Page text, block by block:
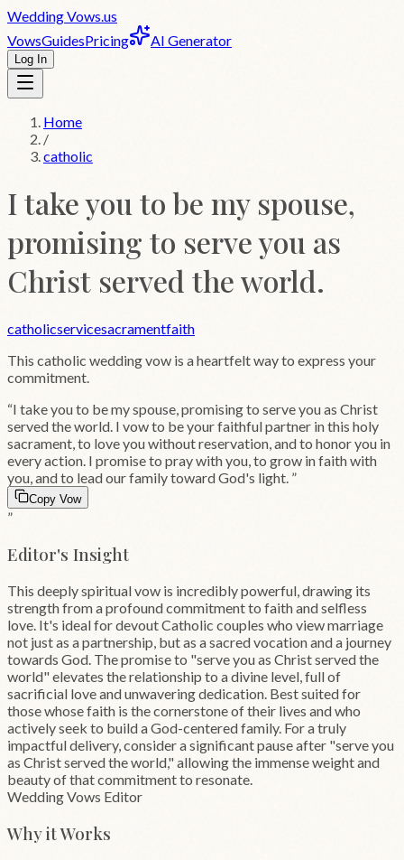
WeddingVows.us
VowsGuidesPricing AI Generator
Log In
Home
/
catholic
I take you to be my spouse,
promising to serve you as
Christ served the world.
catholicservicesacramentfaith
This catholic wedding vow is a heartfelt way to express your
commitment.
“I take you to be my spouse, promising to serve you as Christ
served the world. I vow to be your faithful partner in this holy
sacrament, to love you without reservation, and to honor you in
every action. I promise to pray with you, to grow in faith with
you, and to lead our family toward God's light. ”
Copy Vow
”
Editor's Insight
This deeply spiritual vow is incredibly powerful, drawing its
strength from a profound commitment to faith and selfless
love. It's ideal for devout Catholic couples who view marriage
not just as a partnership, but as a sacred vocation and a journey
towards God. The promise to "serve you as Christ served the
world" elevates the relationship to a divine level, full of
sacrificial love and unwavering dedication. Best suited for
those whose faith is the cornerstone of their lives and who
actively seek to build a God-centered family. For a truly
impactful delivery, consider a significant pause after "serve you
as Christ served the world," allowing the immense weight and
beauty of that commitment to resonate.
Wedding Vows Editor
Why it Works